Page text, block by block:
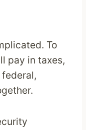
To
pay in taxes,